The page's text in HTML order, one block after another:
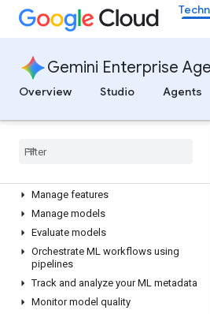
Gemini Enterprise
Overview
Studio Agents
Get inferences
Configure models for inference
Get online inferences
Get batch inferences
Manage features
Manage models
Evaluate models
Orchestrate ML workflows using
pipelines
Track and analyze your ML metadata
Monitor model quality